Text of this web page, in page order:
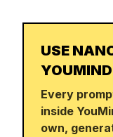
USE
YOUMIND
Every
inside
own,